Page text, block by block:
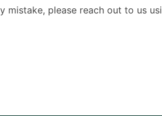
please reach out to us